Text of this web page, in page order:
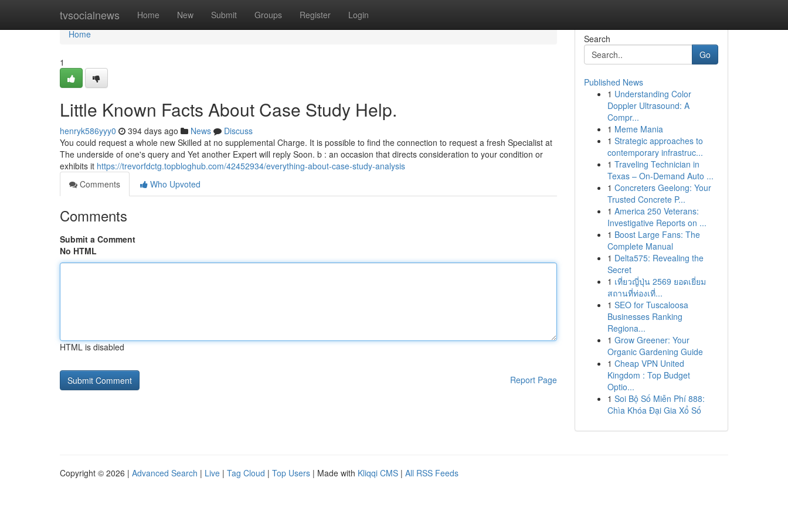
tvsocialnews Home New Submit Groups Register Login
Home
Home
1
Little Known Facts About Case Study Help.
henryk586yyy0 394 days ago News
Discuss
You could request a whole new Skilled at no supplemental Charge. It is possible to find the connection to request a fresh Specialist at
The underside of one's query and Yet another Expert will reply Soon. b : an occasion that directs consideration to your condition or
exhibits it https://trevorfdctg.topbloghub.com/42452934/everything-about-case-study-analysis
Comments
Who Upvoted
Comments
Submit a Comment
No HTML
HTML is disabled
Report Page
Search
Go
Published News
1 Understanding Color
Doppler Ultrasound: A
Compr...
1 Meme Mania
1 Strategic approaches to
contemporary infrastruc...
1 Traveling Technician in
Texas – On-Demand Auto ...
1 Concreters Geelong: Your
Trusted Concrete P...
1 America 250 Veterans:
Investigative Reports on ...
1 Boost Large Fans: The
Complete Manual
1 Delta575: Revealing the
Secret
1 เที่ยวญี่ปุ่น 2569 ยอดเยี่ยม
สถานที่ท่องเที่...
1 SEO for Tuscaloosa
Businesses Ranking
Regiona...
1 Grow Greener: Your
Organic Gardening Guide
1 Cheap VPN United
Kingdom : Top Budget
Optio...
1 Soi Bộ Số Miễn Phí 888:
Chìa Khóa Đại Gia Xổ Số
Copyright © 2026 | Advanced Search | Live | Tag Cloud | Top Users | Made with Kliqqi CMS | All RSS Feeds